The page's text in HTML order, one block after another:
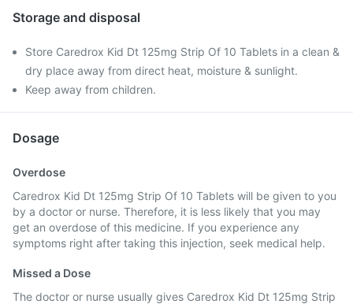
Storage and disposal
Store Caredrox Kid Dt 125mg Strip Of 10 Tablets in a clean &
dry place away from direct heat, moisture & sunlight.
Keep away from children.
Dosage
Overdose
Caredrox Kid Dt 125mg Strip Of 10 Tablets will be given to you
by a doctor or nurse. Therefore, it is less likely that you may
get an overdose of this medicine. If you experience any
symptoms right after taking this injection, seek medical help.
Missed a Dose
The doctor or nurse usually gives Caredrox Kid Dt 125mg Strip